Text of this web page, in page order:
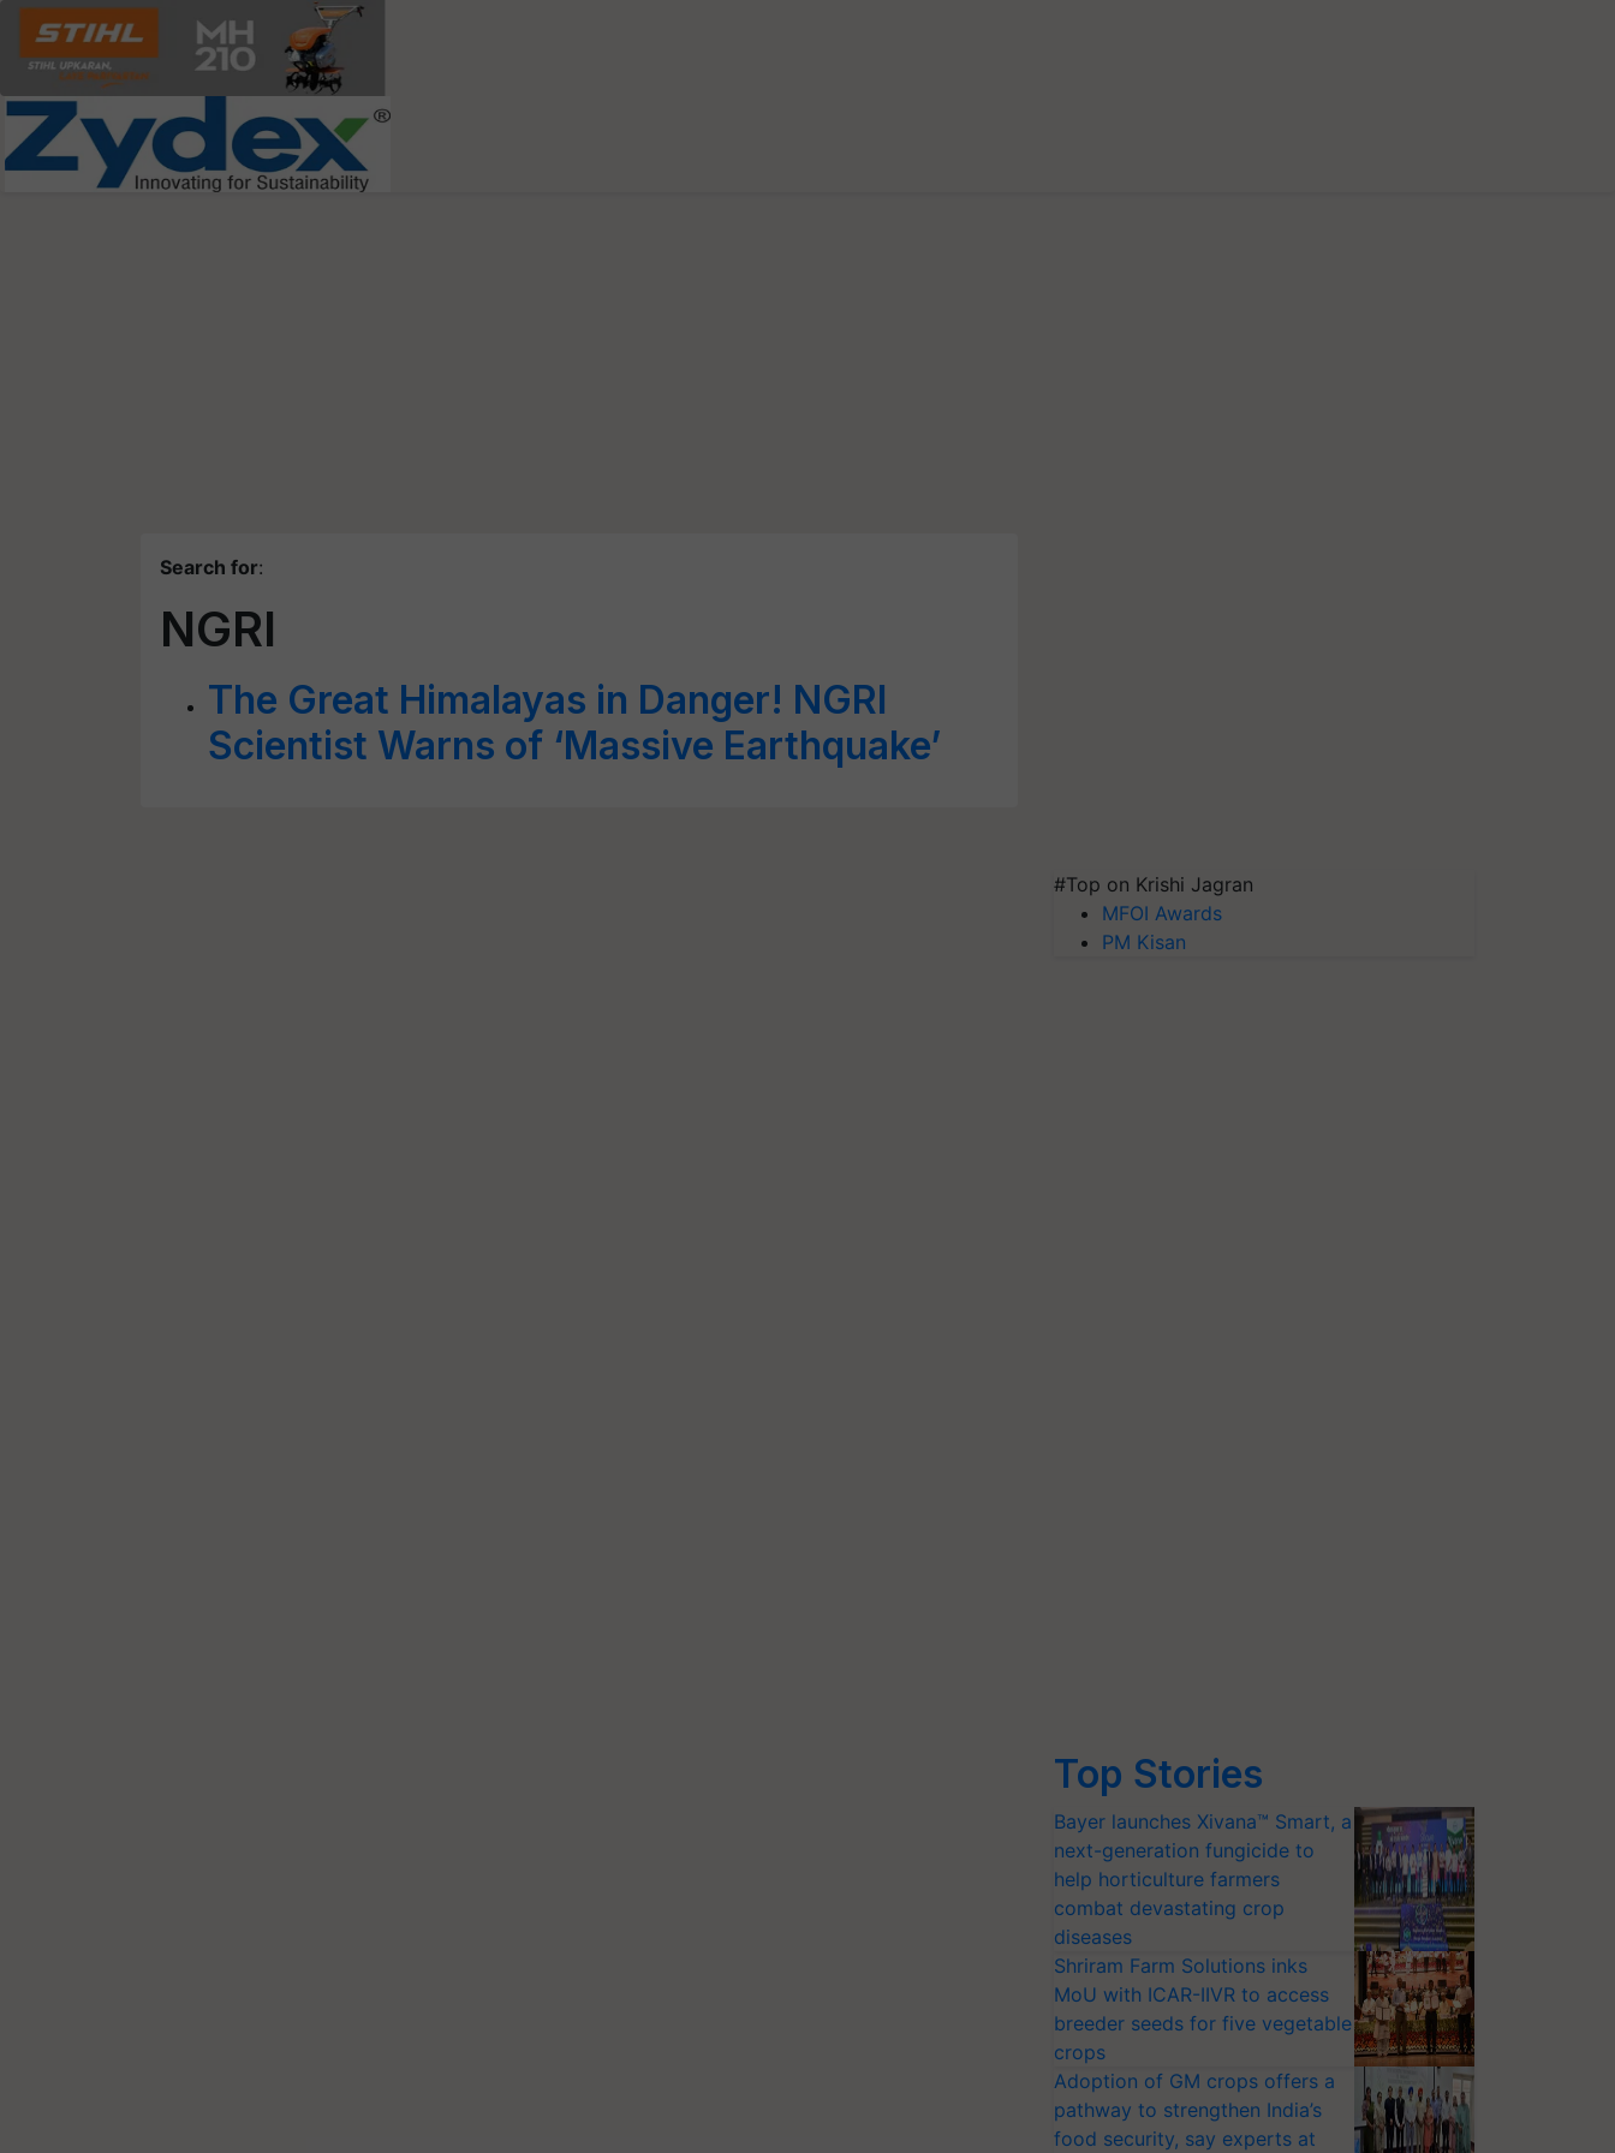
Search for:
NGRI
The Great Himalayas in Danger! NGRI
Scientist Warns of ‘Massive Earthquake’
#Top on Krishi Jagran
MFOI Awards
PM Kisan
Top Stories
Bayer launches Xivana™ Smart, a
next-generation fungicide to
help horticulture farmers
combat devastating crop
diseases
Shriram Farm Solutions inks
MoU with ICAR-IIVR to access
breeder seeds for five vegetable
crops
Adoption of GM crops offers a
pathway to strengthen India’s
food security, say experts at